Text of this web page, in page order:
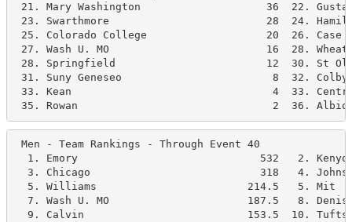
21. Mary Washington                    36  22.
23. Swarthmore                         28  24.
25. Colorado College                   20  26.
27. Wash U. MO                         16  28.
28. Springfield                        12  30.
31. Suny Geneseo                        8  32.
33. Kean                                4  33.
35. Rowan                               2  36.
Men - Team Rankings - Through
1. Emory                             532   2.
3. Chicago                           318   4.
5. Williams                        214.5   5. Mit
7. Wash U. MO                      187.5   8.
9. Calvin                          153.5  10.